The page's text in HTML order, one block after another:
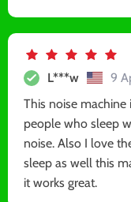
L***w
9
This noise
people who sleep
noise. Also I love
sleep as well this
it works great.